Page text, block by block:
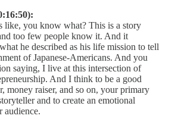
like, you know what? This is a story
too few people know it. And it
he described as his life mission to tell
of Japanese-Americans. And you
saying, I live at this intersection of
And I think to be a good
money raiser, and so on, your primary
and to create an emotional
audience.